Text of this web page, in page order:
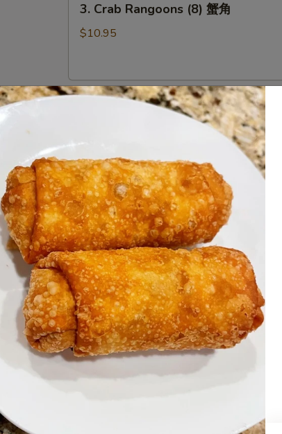
Crab
Rangoons
角
3. Crab Rangoons (8) 蟹角
$10.95
4.
(6)
牛
串
4. Beef Teriyaki (6) 牛串
5.
Boneless
Spareribs
无
骨
排
5. Boneless Spareribs 无骨排
$11.95
6.
Scallion
Pancake
葱
油
饼
6. Scallion Pancake 葱油饼
$11.95